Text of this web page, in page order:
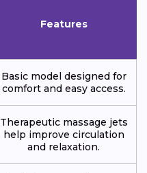
Features
Basic model designed for
comfort and easy access.
Therapeutic massage jets
help improve circulation
and relaxation.